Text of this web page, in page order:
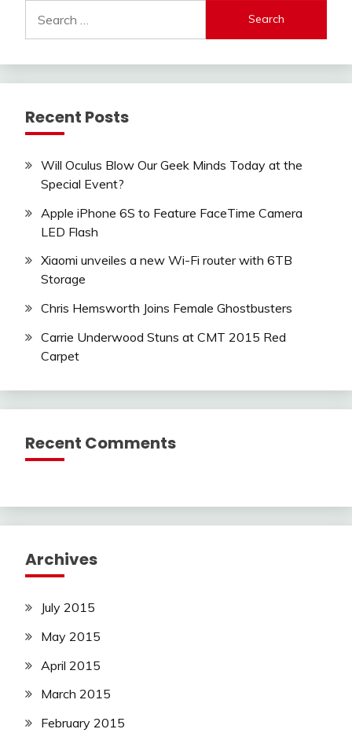
for:
Recent Posts
Will Oculus Blow Our Geek Minds Today at the
Special Event?
Apple iPhone 6S to Feature FaceTime Camera
LED Flash
Xiaomi unveiles a new Wi-Fi router with 6TB
Storage
Chris Hemsworth Joins Female Ghostbusters
Carrie Underwood Stuns at CMT 2015 Red
Carpet
Recent Comments
Archives
July 2015
May 2015
April 2015
March 2015
February 2015